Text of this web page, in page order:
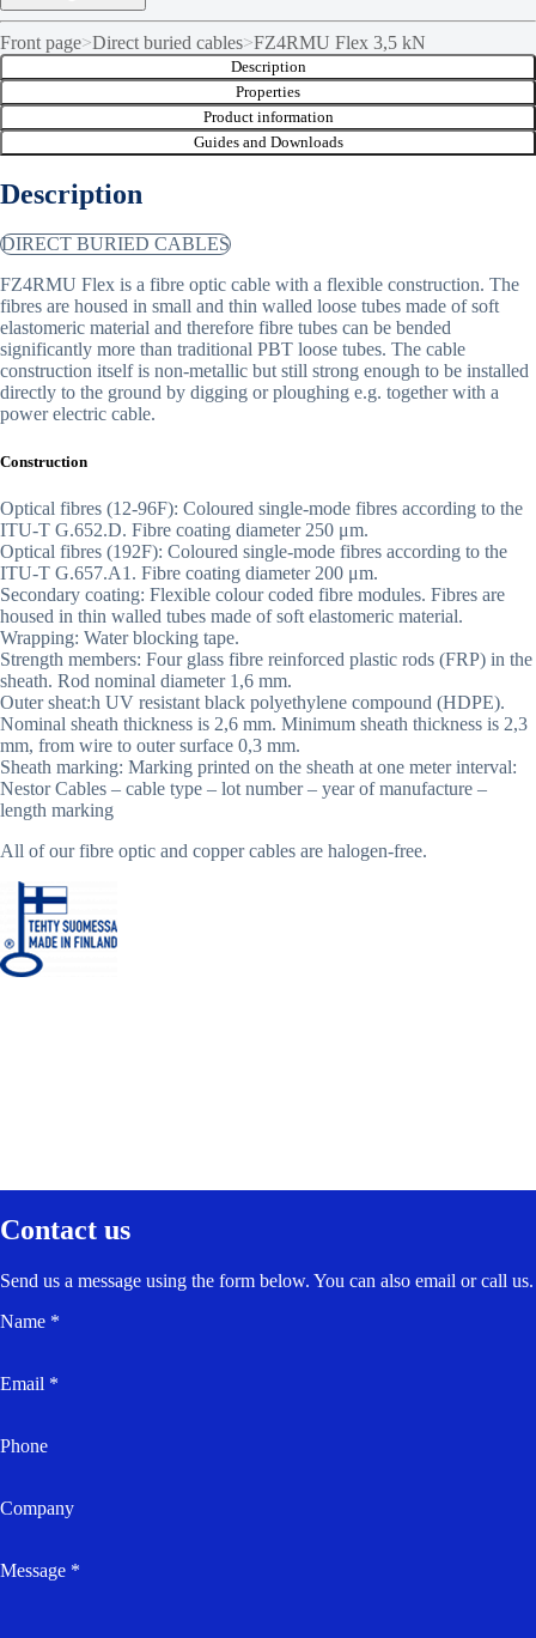
Front page>Direct buried cables>FZ4RMU Flex 3,5 kN
Description
Properties
Product information
Guides and Downloads
Description
DIRECT BURIED CABLES
FZ4RMU Flex is a fibre optic cable with a flexible construction. The
fibres are housed in small and thin walled loose tubes made of soft
elastomeric material and therefore fibre tubes can be bended
significantly more than traditional PBT loose tubes. The cable
construction itself is non-metallic but still strong enough to be installed
directly to the ground by digging or ploughing e.g. together with a
power electric cable.
Construction
Optical fibres (12-96F): Coloured single-mode fibres according to the
ITU-T G.652.D. Fibre coating diameter 250 μm.
Optical fibres (192F): Coloured single-mode fibres according to the
ITU-T G.657.A1. Fibre coating diameter 200 μm.
Secondary coating: Flexible colour coded fibre modules. Fibres are
housed in thin walled tubes made of soft elastomeric material.
Wrapping: Water blocking tape.
Strength members: Four glass fibre reinforced plastic rods (FRP) in the
sheath. Rod nominal diameter 1,6 mm.
Outer sheat:h UV resistant black polyethylene compound (HDPE).
Nominal sheath thickness is 2,6 mm. Minimum sheath thickness is 2,3
mm, from wire to outer surface 0,3 mm.
Sheath marking: Marking printed on the sheath at one meter interval:
Nestor Cables – cable type – lot number – year of manufacture –
length marking
All of our fibre optic and copper cables are halogen-free.
Contact us
Send us a message using the form below. You can also email or call us.
Name *
Email *
Phone
Company
Message *